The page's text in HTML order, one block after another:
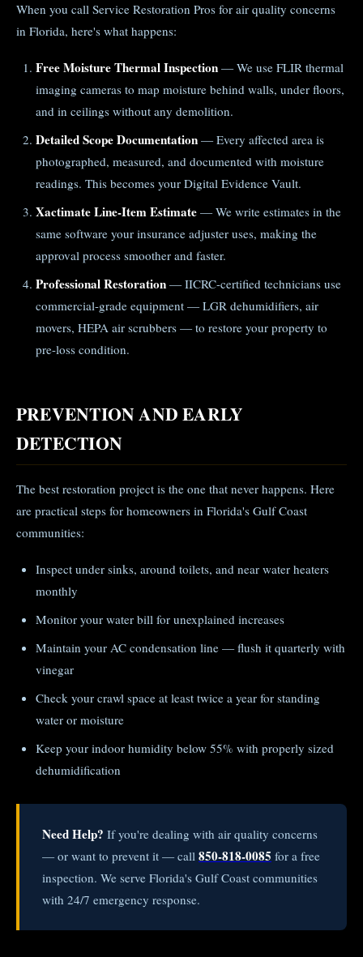
When you call Service Restoration Pros for air quality concerns
in Florida, here's what happens:
Free Moisture Thermal Inspection — We use FLIR thermal
imaging cameras to map moisture behind walls, under floors,
and in ceilings without any demolition.
Detailed Scope Documentation — Every affected area is
photographed, measured, and documented with moisture
readings. This becomes your Digital Evidence Vault.
Xactimate Line-Item Estimate — We write estimates in the
same software your insurance adjuster uses, making the
approval process smoother and faster.
Professional Restoration — IICRC-certified technicians use
commercial-grade equipment — LGR dehumidifiers, air
movers, HEPA air scrubbers — to restore your property to
pre-loss condition.
PREVENTION AND EARLY
DETECTION
The best restoration project is the one that never happens. Here
are practical steps for homeowners in Florida's Gulf Coast
communities:
Inspect under sinks, around toilets, and near water heaters
monthly
Monitor your water bill for unexplained increases
Maintain your AC condensation line — flush it quarterly with
vinegar
Check your crawl space at least twice a year for standing
water or moisture
Keep your indoor humidity below 55% with properly sized
dehumidification
Need Help? If you're dealing with air quality concerns
— or want to prevent it — call 850-818-0085 for a free
inspection. We serve Florida's Gulf Coast communities
with 24/7 emergency response.